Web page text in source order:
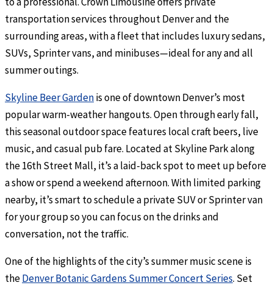
transportation services throughout Denver and the
surrounding areas, with a fleet that includes luxury sedans,
SUVs, Sprinter vans, and minibuses—ideal for any and all
summer outings.
Skyline Beer Gardenis one of downtown Denver’s most
popular warm-weather hangouts. Open through early fall,
this seasonal outdoor space features local craft beers, live
music, and casual pub fare. Located at Skyline Park along
the 16th Street Mall, it’s a laid-back spot to meet up before
a show or spend a weekend afternoon. With limited parking
nearby, it’s smart to schedule a private SUV or Sprinter van
for your group so you can focus on the drinks and
conversation, not the traffic.
One of the highlights of the city’s summer music scene is
theDenver Botanic Gardens Summer Concert Series. Set